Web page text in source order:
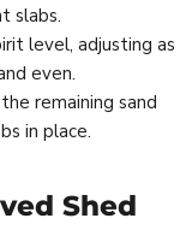
slabs.
level, adjusting as
even.
remaining sand
in place.
Shed